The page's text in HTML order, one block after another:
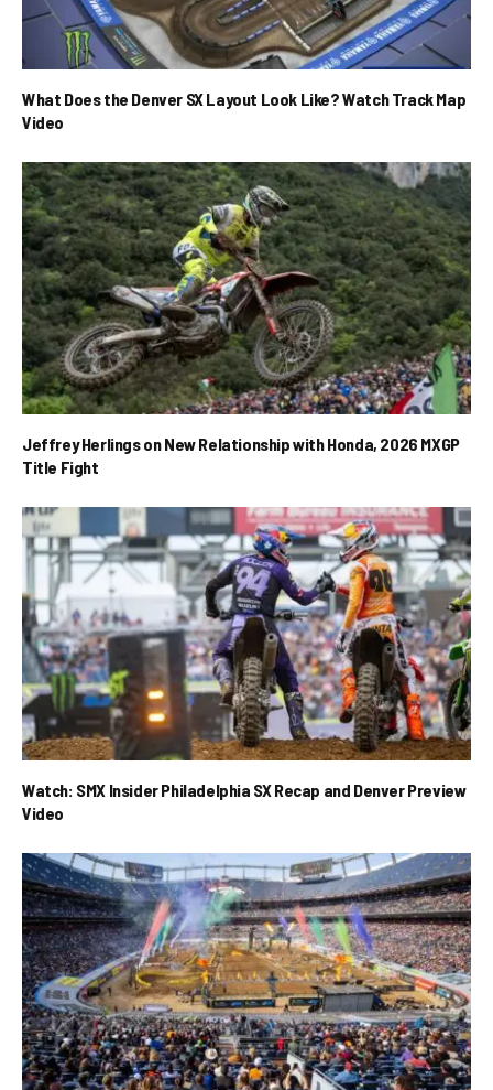
What Does the Denver SX Layout Look Like? Watch Track Map
Video
Jeffrey Herlings on New Relationship with Honda, 2026 MXGP
Title Fight
Watch: SMX Insider Philadelphia SX Recap and Denver Preview
Video